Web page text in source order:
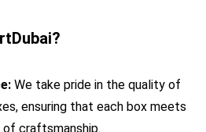
We take pride in the quality of
ensuring that each box meets
of craftsmanship.